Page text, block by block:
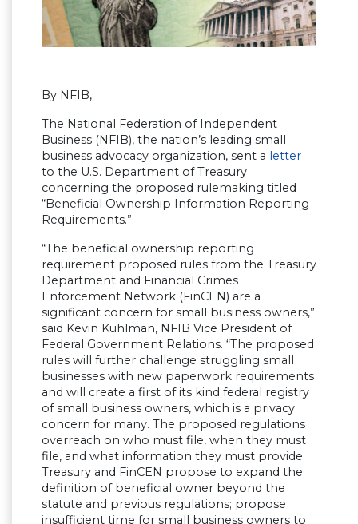
By NFIB,
The National Federation of Independent
Business (NFIB), the nation’s leading small
business advocacy organization, sent a letter
to the U.S. Department of Treasury
concerning the proposed rulemaking titled
“Beneficial Ownership Information Reporting
Requirements.”
“The beneficial ownership reporting
requirement proposed rules from the Treasury
Department and Financial Crimes
Enforcement Network (FinCEN) are a
significant concern for small business owners,”
said Kevin Kuhlman, NFIB Vice President of
Federal Government Relations. “The proposed
rules will further challenge struggling small
businesses with new paperwork requirements
and will create a first of its kind federal registry
of small business owners, which is a privacy
concern for many. The proposed regulations
overreach on who must file, when they must
file, and what information they must provide.
Treasury and FinCEN propose to expand the
definition of beneficial owner beyond the
statute and previous regulations; propose
insufficient time for small business owners to